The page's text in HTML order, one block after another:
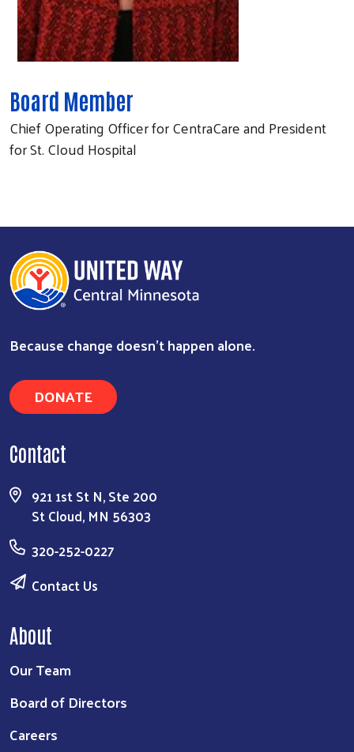
Board Member
Chief Operating Officer for CentraCare and President
for St. Cloud Hospital
Because change doesn’t happen alone.
DONATE
Contact
921 1st St N, Ste 200
St Cloud, MN 56303
320-252-0227
Contact Us
About
Our Team
Board of Directors
Careers